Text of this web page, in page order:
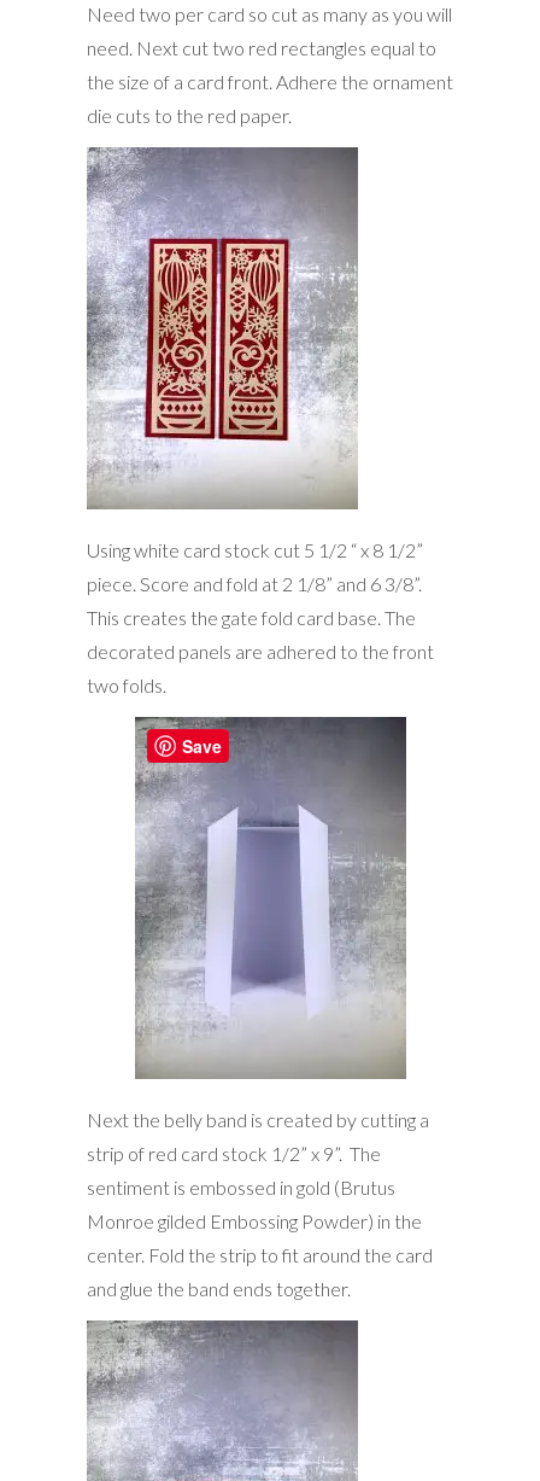
Need two per card so cut as many as you will
need. Next cut two red rectangles equal to
the size of a card front. Adhere the ornament
die cuts to the red paper.
Using white card stock cut 5 1/2 “ x 8 1/2”
piece. Score and fold at 2 1/8” and 6 3/8”.
This creates the gate fold card base. The
decorated panels are adhered to the front
two folds.
Next the belly band is created by cutting a
strip of red card stock 1/2” x 9”. The
sentiment is embossed in gold (Brutus
Monroe gilded Embossing Powder) in the
center. Fold the strip to fit around the card
and glue the band ends together.
Save